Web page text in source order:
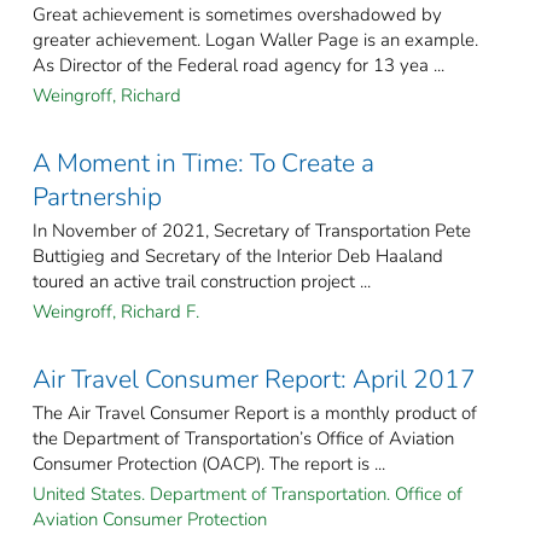
Great achievement is sometimes overshadowed by
greater achievement. Logan Waller Page is an example.
As Director of the Federal road agency for 13 yea ...
Weingroff, Richard
A Moment in Time: To Create a
Partnership
In November of 2021, Secretary of Transportation Pete
Buttigieg and Secretary of the Interior Deb Haaland
toured an active trail construction project ...
Weingroff, Richard F.
Air Travel Consumer Report: April 2017
The Air Travel Consumer Report is a monthly product of
the Department of Transportation’s Office of Aviation
Consumer Protection (OACP). The report is ...
United States. Department of Transportation. Office of
Aviation Consumer Protection